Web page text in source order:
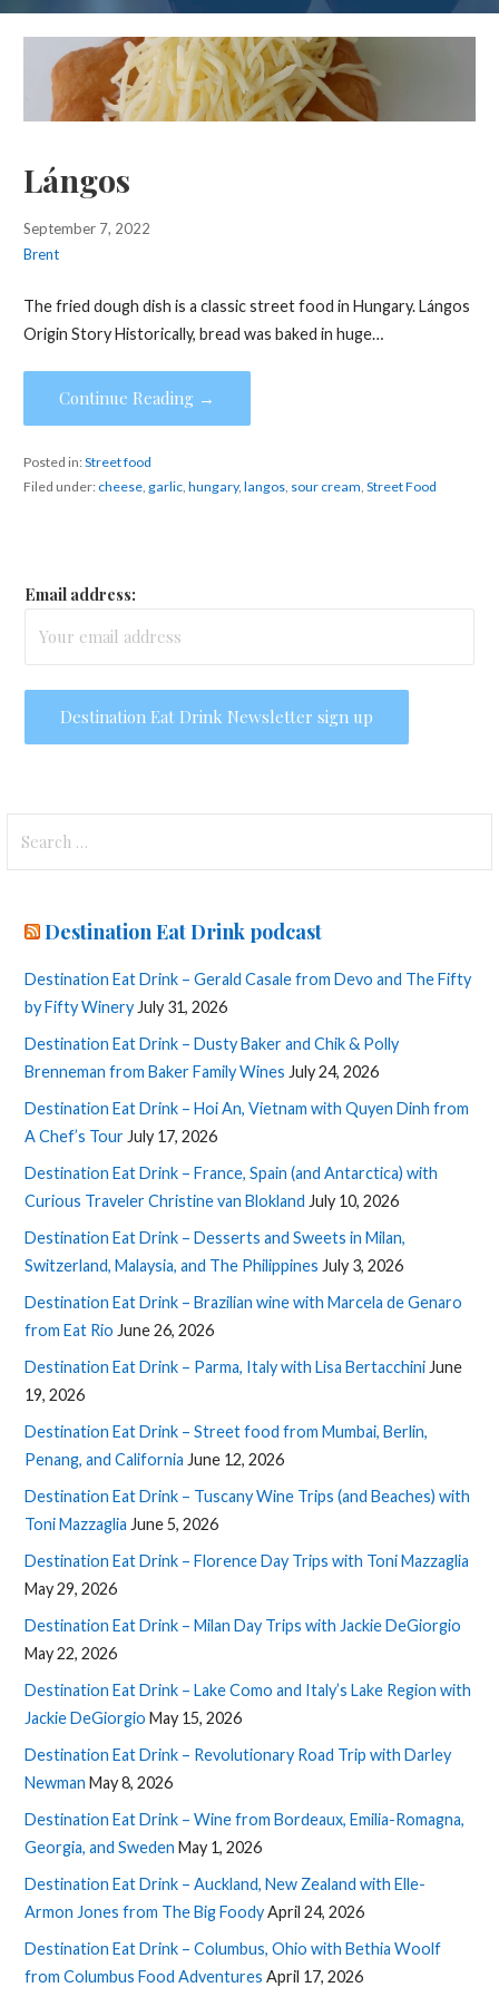
Lángos
September 7, 2022
Brent
The fried dough dish is a classic street food in Hungary. Lángos
Origin Story Historically, bread was baked in huge…
Continue Reading →
Posted in:Street food
Filed under: cheese, garlic, hungary, langos, sour cream Street Food
Email address:
for:
Destination Eat Drink podcast
Destination Eat Drink – Gerald Casale from Devo and The Fifty
by Fifty Winery July 31, 2026
Destination Eat Drink – Dusty Baker and Chik & Polly
Brenneman from Baker Family Wines July 24, 2026
Destination Eat Drink – Hoi An, Vietnam with Quyen Dinh from
A Chef’s Tour July 17, 2026
Destination Eat Drink – France, Spain (and Antarctica) with
Curious Traveler Christine van Blokland July 10, 2026
Destination Eat Drink – Desserts and Sweets in Milan,
Switzerland, Malaysia, and The Philippines July 3, 2026
Destination Eat Drink – Brazilian wine with Marcela de Genaro
from Eat Rio June 26, 2026
Destination Eat Drink – Parma, Italy with Lisa Bertacchini June
19, 2026
Destination Eat Drink – Street food from Mumbai, Berlin,
Penang, and California June 12, 2026
Destination Eat Drink – Tuscany Wine Trips (and Beaches) with
Toni Mazzaglia June 5, 2026
Destination Eat Drink – Florence Day Trips with Toni Mazzaglia
May 29, 2026
Destination Eat Drink – Milan Day Trips with Jackie DeGiorgio
May 22, 2026
Destination Eat Drink – Lake Como and Italy’s Lake Region with
Jackie DeGiorgio May 15, 2026
Destination Eat Drink – Revolutionary Road Trip with Darley
Newman May 8, 2026
Destination Eat Drink – Wine from Bordeaux, Emilia-Romagna,
Georgia, and Sweden May 1, 2026
Destination Eat Drink – Auckland, New Zealand with Elle-
Armon Jones from The Big FoodyApril 24, 2026
Destination Eat Drink – Columbus, Ohio with Bethia Woolf
from Columbus Food Adventures April 17, 2026